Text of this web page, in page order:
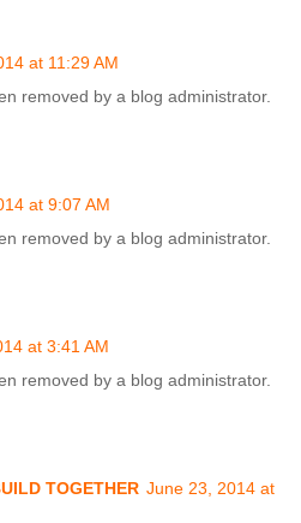
at 11:29 AM
removed by a blog administrator.
at 9:07 AM
removed by a blog administrator.
at 3:41 AM
removed by a blog administrator.
TOGETHER June 23, 2014 at